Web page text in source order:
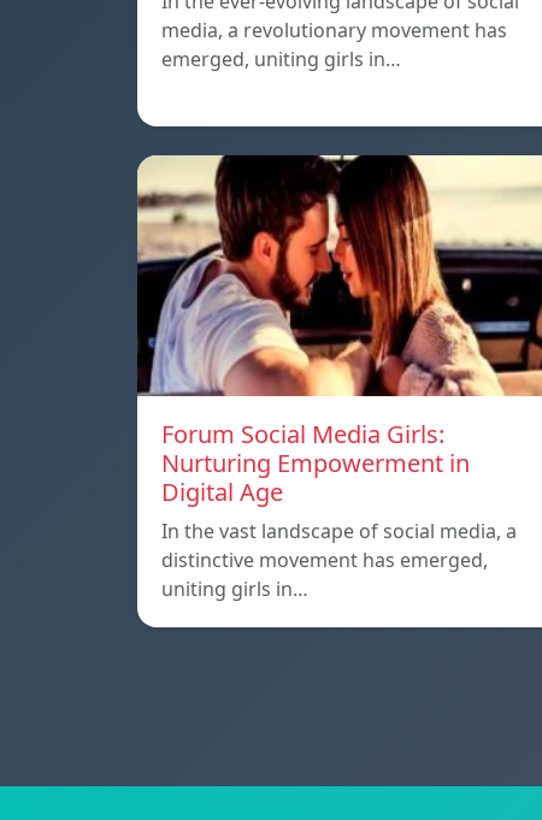
media, a revolutionary movement has
emerged, uniting girls in…
Forum Social Media Girls:
Nurturing Empowerment in
Digital Age
In the vast landscape of social media, a
distinctive movement has emerged,
uniting girls in…